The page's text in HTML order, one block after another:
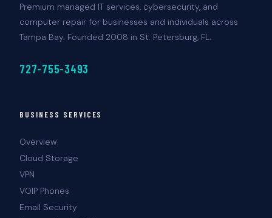
Premium managed IT services, cybersecurity, and
computer repair for businesses and individuals across
Tampa Bay. Founded 2008 in St. Petersburg, FL.
727-755-3493
BUSINESS SERVICES
Overview
Cloud Storage
VPN
VOIP Phones
Email Security